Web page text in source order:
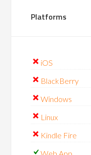
Platforms
iOS
BlackBerry
Windows
Linux
Kindle Fire
Web App